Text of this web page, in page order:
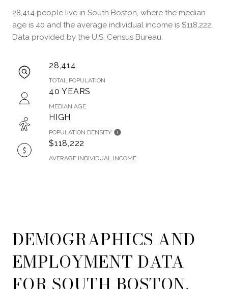
28,414 people live in South Boston, where the median
age is 40 and the average individual income is $118,222.
Data provided by the U.S. Census Bureau.
28,414
TOTAL POPULATION
40 YEARS
MEDIAN AGE
HIGH
POPULATION DENSITY
$118,222
AVERAGE INDIVIDUAL INCOME
DEMOGRAPHICS AND
EMPLOYMENT DATA